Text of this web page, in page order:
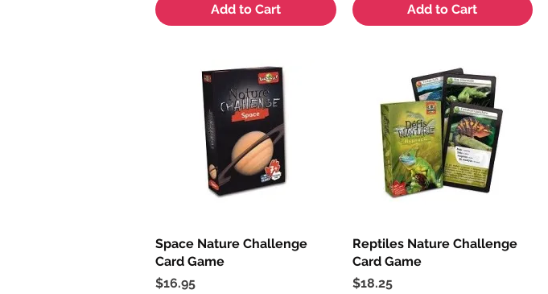
Add to Cart Add to Cart
Quick View
Space Nature Challenge
Card Game
Price
$16.95
Quick View
Reptiles Nature Challenge
Card Game
Price
$18.25